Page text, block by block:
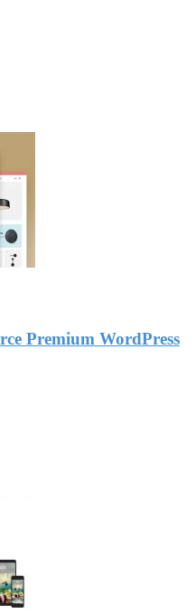
Premium WordPress